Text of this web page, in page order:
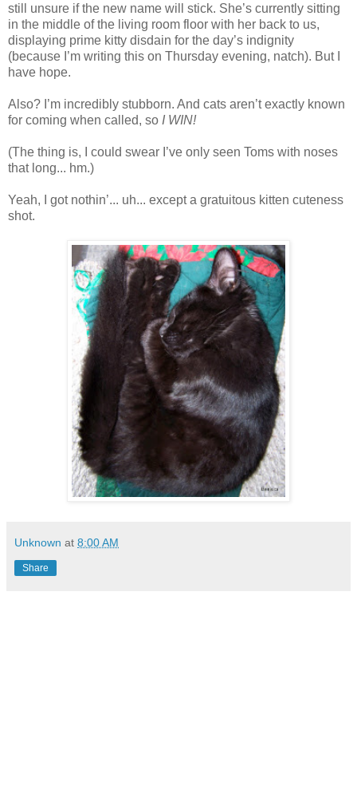
still unsure if the new name will stick. She’s currently sitting
in the middle of the living room floor with her back to us,
displaying prime kitty disdain for the day’s indignity
(because I’m writing this on Thursday evening, natch). But I
have hope.
Also? I’m incredibly stubborn. And cats aren’t exactly known
for coming when called, so I WIN!
(The thing is, I could swear I’ve only seen Toms with noses
that long... hm.)
Yeah, I got nothin’... uh... except a gratuitous kitten cuteness
shot.
Unknown at 8:00 AM
Share